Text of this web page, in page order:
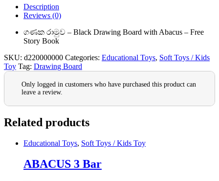
Description
Reviews (0)
ගණක රාමුව – Black Drawing Board with Abacus – Free
Story Book
SKU: d220000000 Categories: Educational Toys, Soft Toys / Kids
Toy Tag: Drawing Board
Only logged in customers who have purchased this product can
leave a review.
Related products
Educational Toys, Soft Toys / Kids Toy
ABACUS 3 Bar